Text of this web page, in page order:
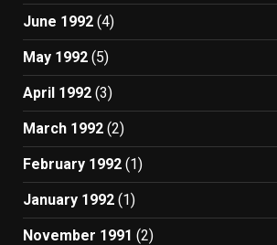
June 1992 (4)
May 1992 (5)
April 1992 (3)
March 1992 (2)
February 1992 (1)
January 1992 (1)
November 1991 (2)